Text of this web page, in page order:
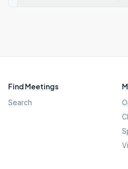
Find Meetings
Search